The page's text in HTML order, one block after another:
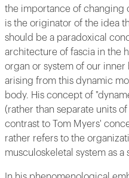
the importance of changing
is the originator of the idea
should be a paradoxical
architecture of fascia in the
organ or system of our
arising from this dynamic
body. His concept of
(rather than separate units
contrast to Tom Myers'
rather refers to the
musculoskeletal system as